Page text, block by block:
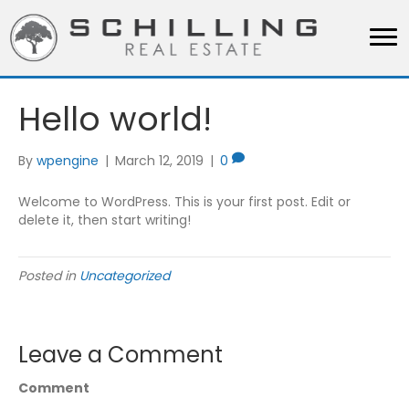
Hello world!
By wpengine | March 12, 2019 | 0
Welcome to WordPress. This is your first post. Edit or
delete it, then start writing!
Posted in Uncategorized
Leave a Comment
Comment